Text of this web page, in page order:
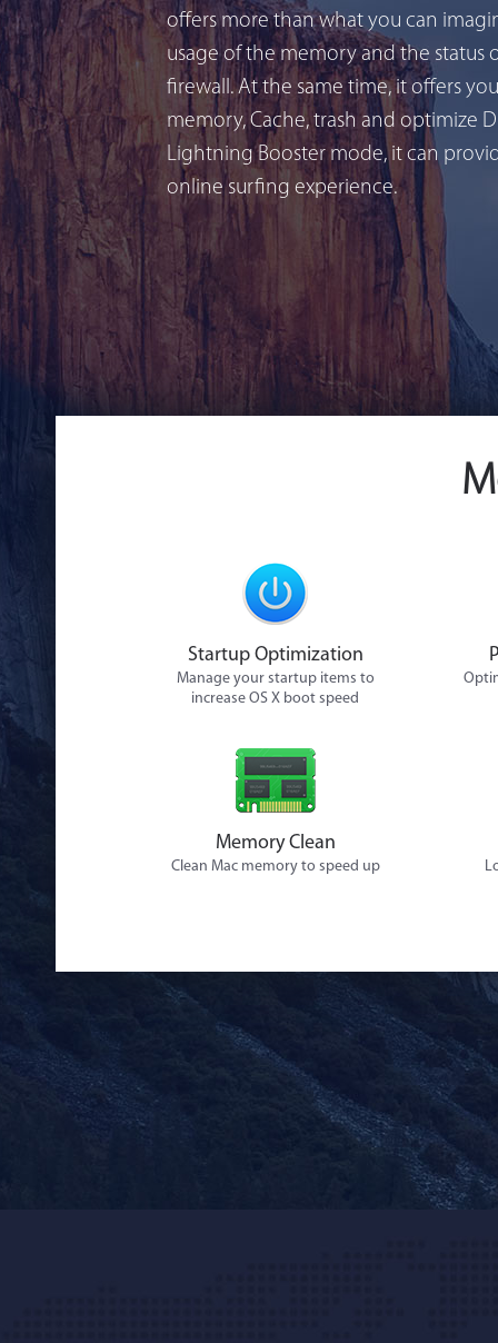
offers more than what you can
usage of the memory and the status
firewall. At the same time, it offers
memory, Cache, trash and optimize
Lightning Booster mode, it can
online surfing experience.
Startup Optimization
Manage your startup items to
increase OS X boot speed
Memory Clean
Clean Mac memory to speed up